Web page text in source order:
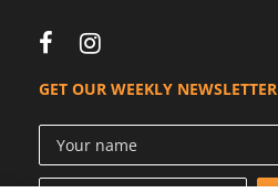
GET OUR WEEKLY NEWSLETTER